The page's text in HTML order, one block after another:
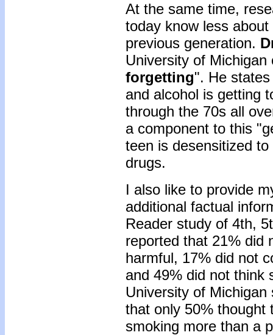
At the same time,
today know less
previous generation.
University of
forgetting". He
and alcohol is getting
through the 70s all
a component to this
teen is desensitized
drugs.
I also like to provide
additional factual
Reader study of 4th,
reported that 21% did
harmful, 17% did not
and 49% did not think
University of
that only 50% thought
smoking more than a